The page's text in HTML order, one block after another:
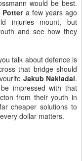
would be best.
Pottera few years ago
injuries mount, but
and see how they
talk about defence is
that bridge should
Jakub Nakladal.
impressed with that
from their youth in
cheaper solutions to
dollar matters.